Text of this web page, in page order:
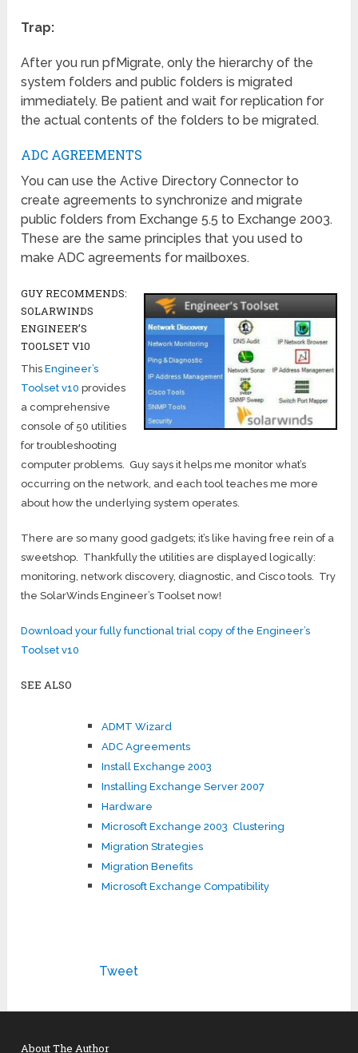
Trap:
After you run pfMigrate, only the hierarchy of the
system folders and public folders is migrated
immediately. Be patient and wait for replication for
the actual contents of the folders to be migrated.
ADC AGREEMENTS
You can use the Active Directory Connector to
create agreements to synchronize and migrate
public folders from Exchange 5.5 to Exchange 2003.
These are the same principles that you used to
make ADC agreements for mailboxes.
GUY RECOMMENDS:
SOLARWINDS
ENGINEER’S
TOOLSET V10
ThisEngineer’s
Toolset v10 provides
a comprehensive
console of 50 utilities
for troubleshooting
computer problems. Guy says it helps me monitor what’s
occurring on the network, and each tool teaches me more
about how the underlying system operates.
There are so many good gadgets; it’s like having free rein of a
sweetshop. Thankfully the utilities are displayed logically:
monitoring, network discovery, diagnostic, and Cisco tools. Try
the SolarWinds Engineer’s Toolset now!
Download your fully functional trial copy of the Engineer’s
Toolset v10
SEE ALSO
ADMT Wizard
ADC Agreements
Install Exchange 2003
Installing Exchange Server 2007
Hardware
Microsoft Exchange 2003 Clustering
Migration Strategies
Migration Benefits
Microsoft Exchange Compatibility
Tweet
About The Author